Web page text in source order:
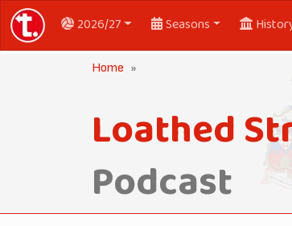
2026/27 Seasons
Home
Loathed
Podcast